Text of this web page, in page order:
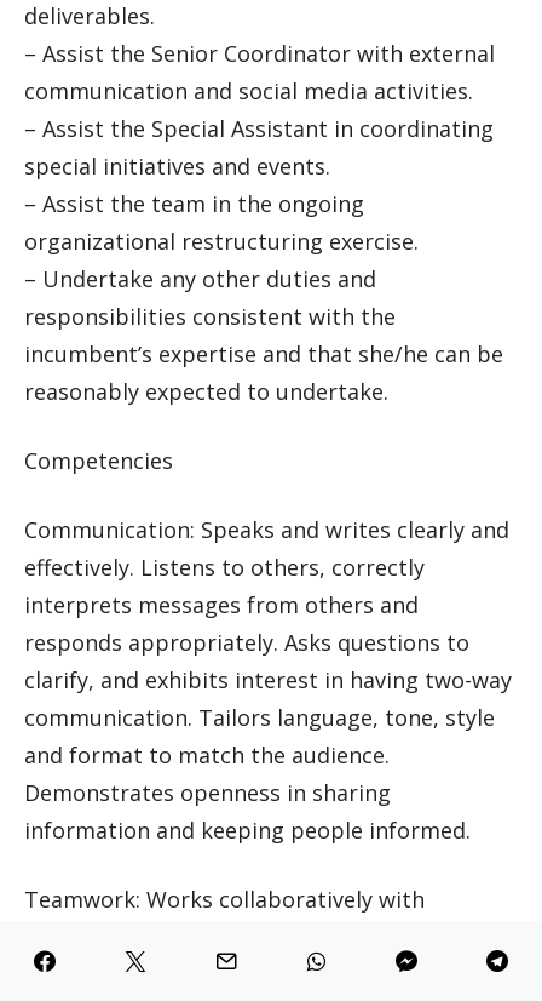
deliverables.
– Assist the Senior Coordinator with external
communication and social media activities.
– Assist the Special Assistant in coordinating
special initiatives and events.
– Assist the team in the ongoing
organizational restructuring exercise.
– Undertake any other duties and
responsibilities consistent with the
incumbent’s expertise and that she/he can be
reasonably expected to undertake.
Competencies
Communication: Speaks and writes clearly and
effectively. Listens to others, correctly
interprets messages from others and
responds appropriately. Asks questions to
clarify, and exhibits interest in having two-way
communication. Tailors language, tone, style
and format to match the audience.
Demonstrates openness in sharing
information and keeping people informed.
Teamwork: Works collaboratively with
Solicits input by genuinely valuing others’